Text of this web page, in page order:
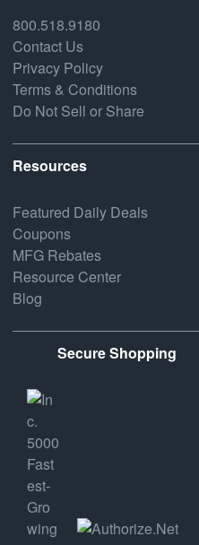
800.518.9180
Contact Us
Privacy Policy
Terms & Conditions
Do Not Sell or Share
Resources
Featured Daily Deals
Coupons
MFG Rebates
Resource Center
Blog
Secure Shopping